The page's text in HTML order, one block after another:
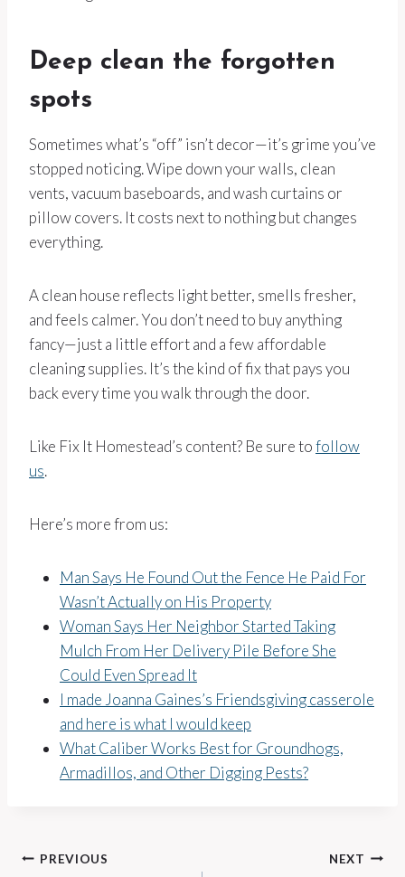
Deep clean the forgotten
spots
Sometimes what’s “off” isn’t decor—it’s grime you’ve
stopped noticing. Wipe down your walls, clean
vents, vacuum baseboards, and wash curtains or
pillow covers. It costs next to nothing but changes
everything.
A clean house reflects light better, smells fresher,
and feels calmer. You don’t need to buy anything
fancy—just a little effort and a few affordable
cleaning supplies. It’s the kind of fix that pays you
back every time you walk through the door.
Like Fix It Homestead’s content? Be sure tofollow
us.
Here’s more from us:
Man Says He Found Out the Fence He Paid For
Wasn’t Actually on His Property
Woman Says Her Neighbor Started Taking
Mulch From Her Delivery Pile Before She
Could Even Spread It
I made Joanna Gaines’s Friendsgiving casserole
and here is what I would keep
What Caliber Works Best for Groundhogs,
Armadillos, and Other Digging Pests?
Post
PREVIOUS NEXT